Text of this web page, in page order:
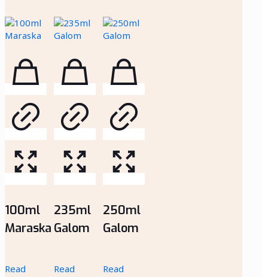
100ml
Maraska
Read
235ml
Galom
Read
250ml
Galom
Read